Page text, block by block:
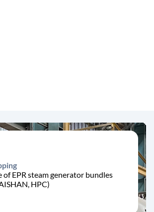
EPR steam generator bundles
HPC)